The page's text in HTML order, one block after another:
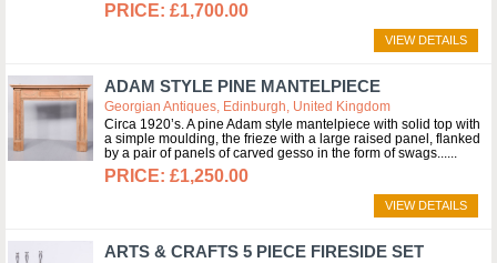
£1,700.00
VIEW DETAILS
ADAM STYLE PINE MANTELPIECE
Georgian Antiques, Edinburgh, United Kingdom
Circa 1920’s. A pine Adam style mantelpiece with solid top with
a simple moulding, the frieze with a large raised panel, flanked
by a pair of panels of carved gesso in the form of swags...
£1,250.00
VIEW DETAILS
ARTS & CRAFTS 5 PIECE FIRESIDE SET